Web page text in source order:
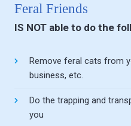
Feral Friends
IS NOT able to do the
Remove feral cats from
business, etc.
Do the trapping and
you